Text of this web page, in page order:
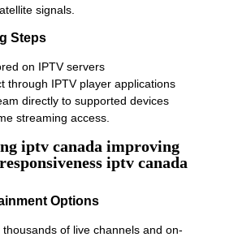
signals.
Steps
on IPTV servers
through IPTV player applications
directly to supported devices
streaming access.
iptv canada improving
iptv canada
Options
of live channels and on-